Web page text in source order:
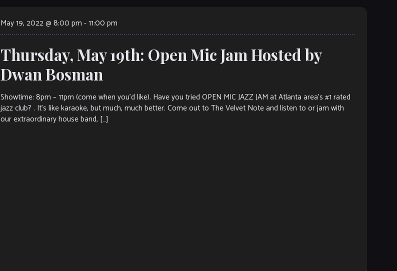
May 19, 2022 @ 8:00 pm -11:00 pm
Thursday, May 19th: Open Mic Jam Hosted by
Dwan Bosman
Showtime: 8pm – 11pm (come when you’d like). Have you tried OPEN MIC JAZZ JAM at Atlanta area’s #1 rated
jazz club? . It’s like karaoke, but much, much better. Come out to The Velvet Note and listen to or jam with
our extraordinary house band, […]